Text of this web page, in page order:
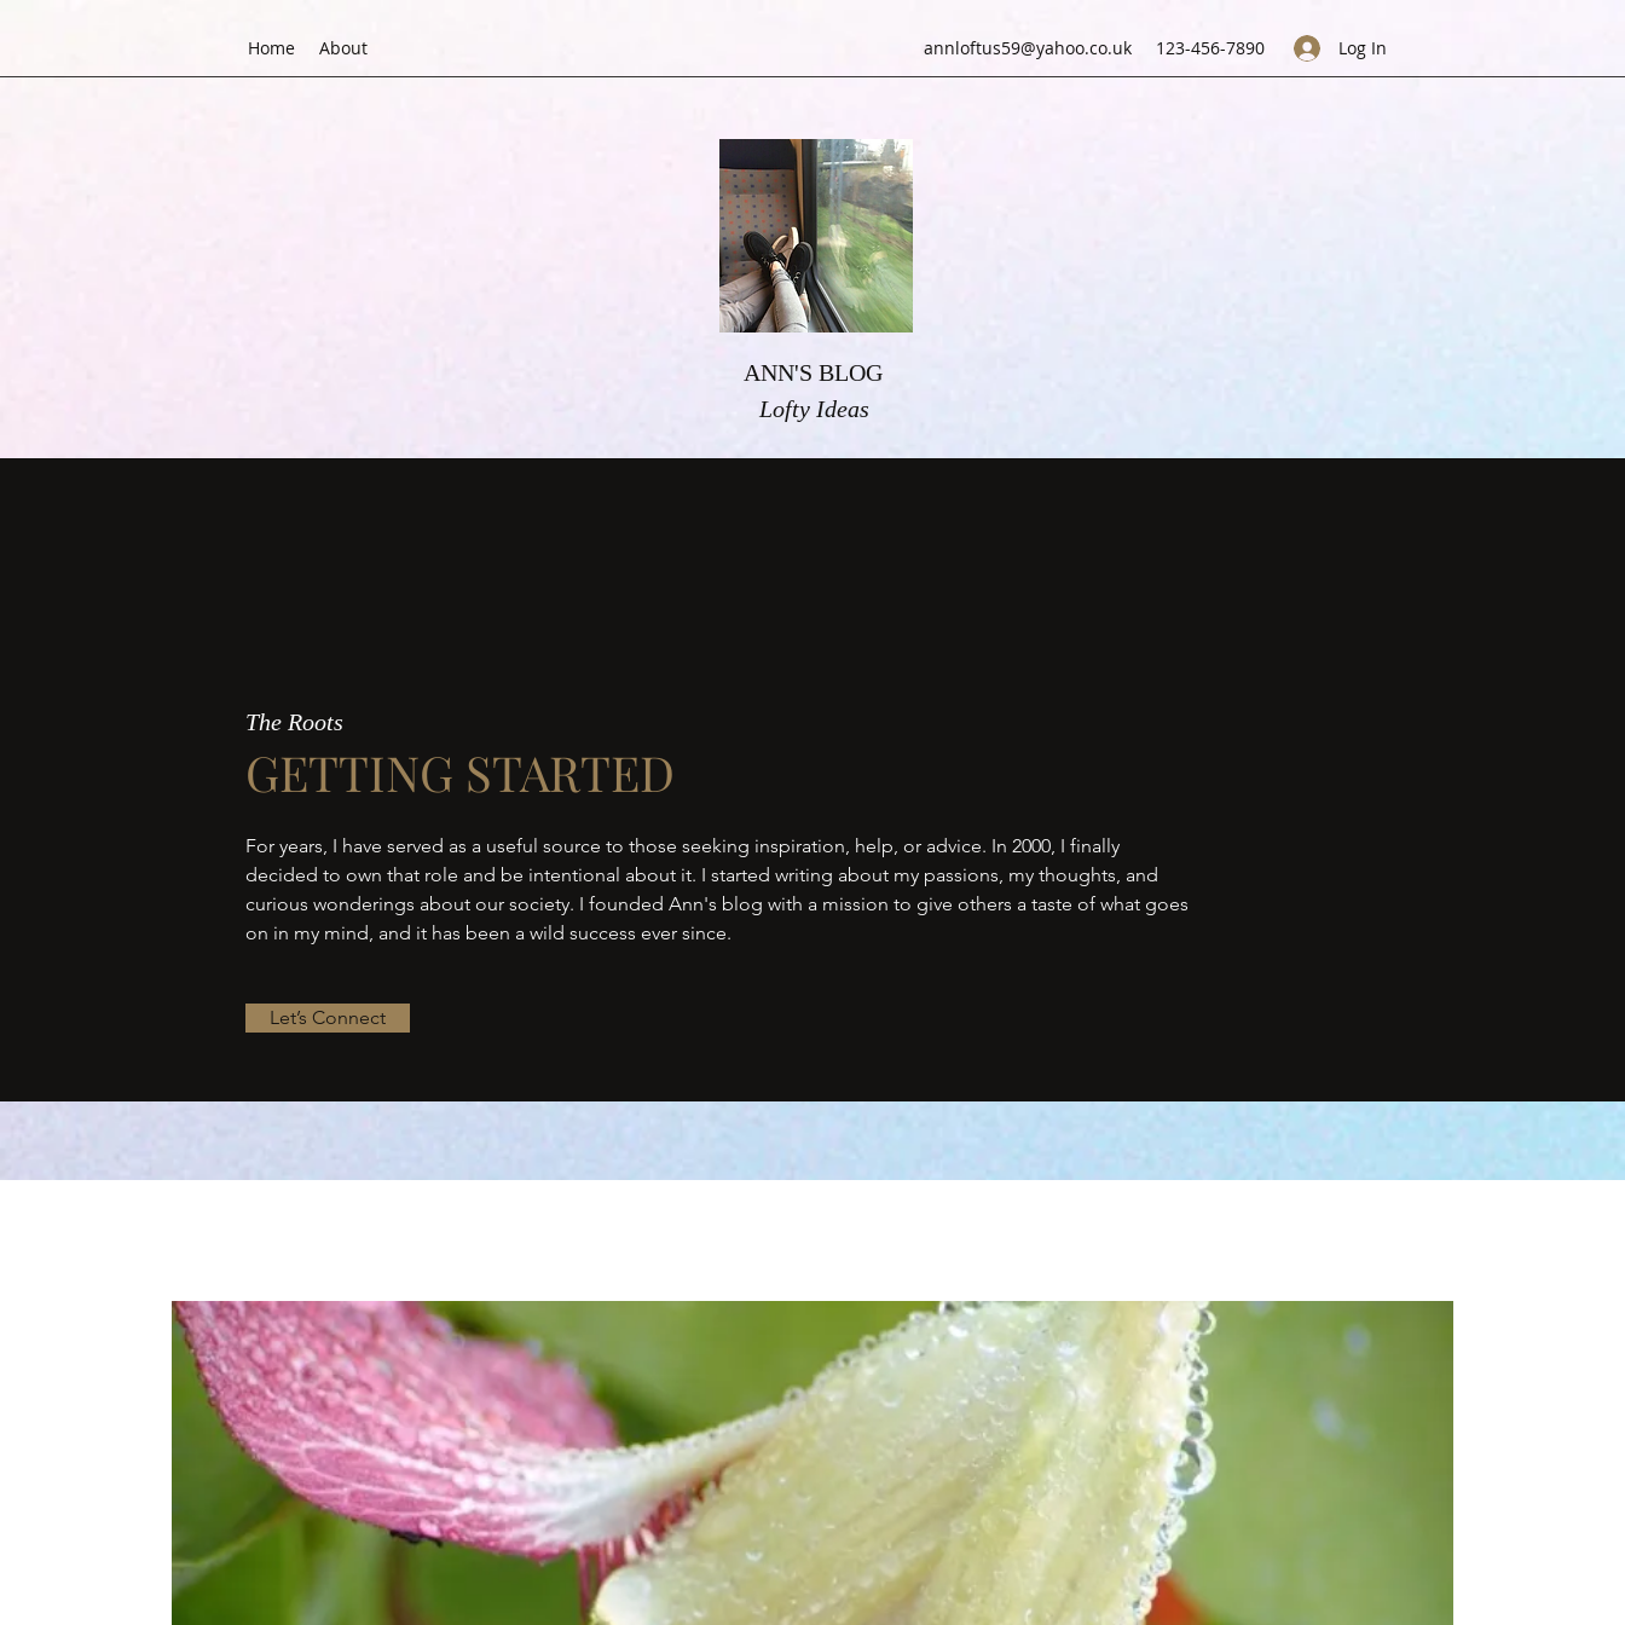
Home About annloftus59@yahoo.co.uk 123-456-7890 Log In
ANN'S BLOG
Lofty Ideas
The Roots
GETTING STARTED
For years, I have served as a useful source to those seeking inspiration, help, or advice. In 2000, I finally
decided to own that role and be intentional about it. I started writing about my passions, my thoughts, and
curious wonderings about our society. I founded Ann's blog with a mission to give others a taste of what goes
on in my mind, and it has been a wild success ever since.
Let’s Connect